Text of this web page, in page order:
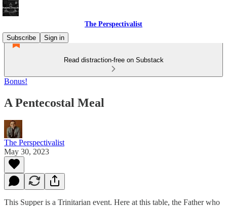
The Perspectivalist
Subscribe
Sign in
Read distraction-free on Substack
Bonus!
A Pentecostal Meal
The Perspectivalist
May 30, 2023
This Supper is a Trinitarian event. Here at this table, the Father who